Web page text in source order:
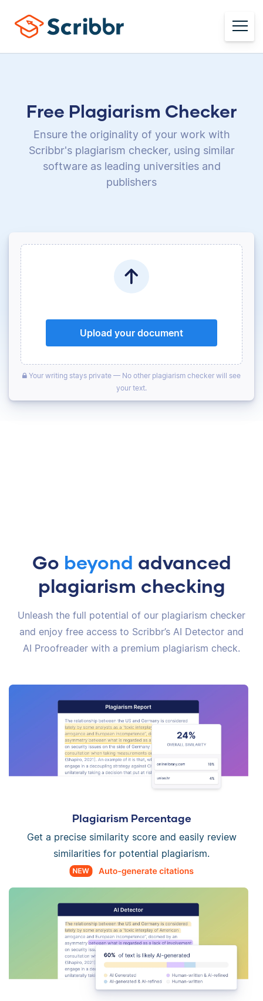
Free Plagiarism Checker
Ensure the originality of your work with
Scribbr's plagiarism checker, using similar
software as leading universities and
publishers
Upload your document
Your writing stays private — No other plagiarism checker will see
your text.
Go beyond advanced
plagiarism checking
Unleash the full potential of our plagiarism checker
and enjoy free access to Scribbr’s AI Detector and
AI Proofreader with a premium plagiarism check.
Plagiarism Percentage
Get a precise similarity score and easily review
similarities for potential plagiarism.